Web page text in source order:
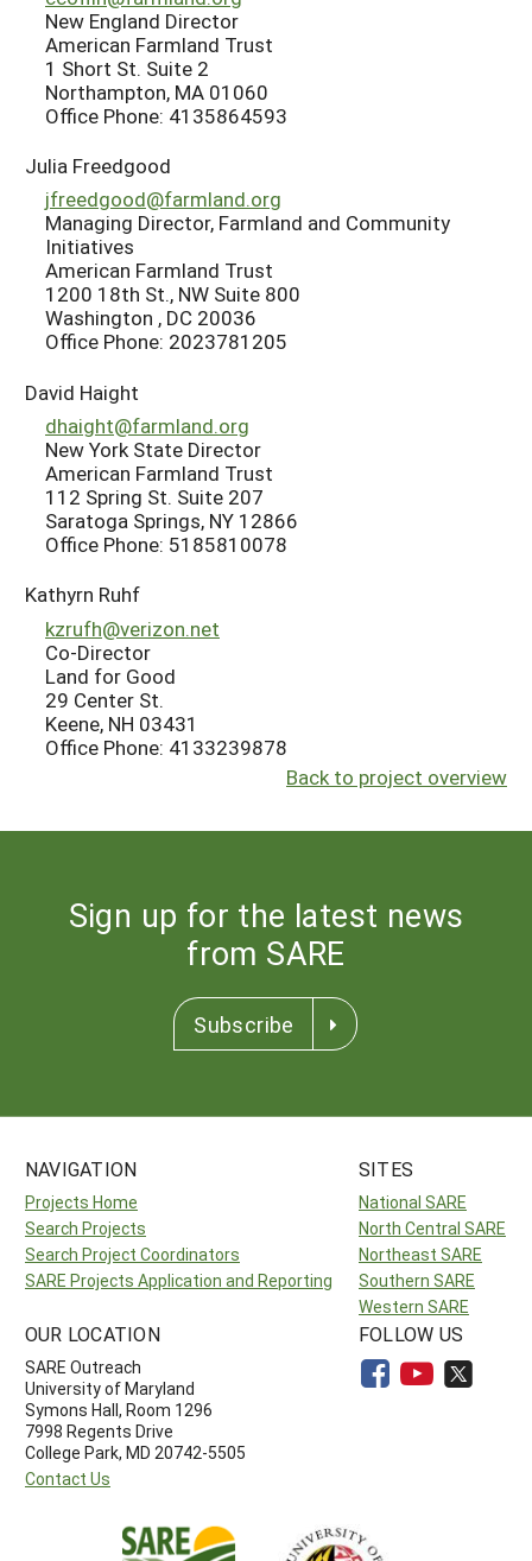
New England Director
American Farmland Trust
1 Short St. Suite 2
Northampton, MA 01060
Office Phone: 4135864593
Julia Freedgood
jfreedgood@farmland.org
Managing Director, Farmland and Community
Initiatives
American Farmland Trust
1200 18th St., NW Suite 800
Washington , DC 20036
Office Phone: 2023781205
David Haight
dhaight@farmland.org
New York State Director
American Farmland Trust
112 Spring St. Suite 207
Saratoga Springs, NY 12866
Office Phone: 5185810078
Kathyrn Ruhf
kzrufh@verizon.net
Co-Director
Land for Good
29 Center St.
Keene, NH 03431
Office Phone: 4133239878
Back to project overview
Sign up for the latest news
from SARE
Subscribe
NAVIGATION
Projects Home
Search Projects
Search Project Coordinators
SARE Projects Application and Reporting
SITES
National SARE
North Central SARE
Northeast SARE
Southern SARE
Western SARE
OUR LOCATION
SARE Outreach
University of Maryland
Symons Hall, Room 1296
7998 Regents Drive
College Park, MD 20742-5505
Contact Us
FOLLOW US